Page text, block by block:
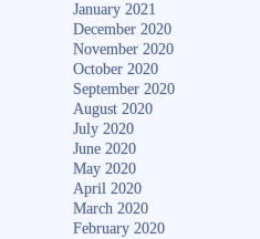
January 2021
December 2020
November 2020
October 2020
September 2020
August 2020
July 2020
June 2020
May 2020
April 2020
March 2020
February 2020